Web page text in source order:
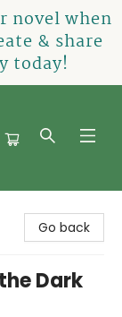
novel when
& share
today!
Go back
Dark